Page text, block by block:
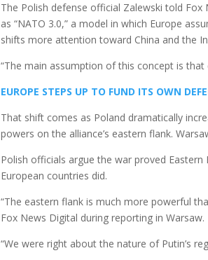
The Polish defense official Zalewski told
as “NATO 3.0,” a model in which Europe
shifts more attention toward China and the
“The main assumption of this concept is
EUROPE STEPS UP TO FUND ITS OWN
That shift comes as Poland dramatically
powers on the alliance’s eastern flank.
Polish officials argue the war proved
European countries did.
“The eastern flank is much more powerful
Fox News Digital during reporting in Warsaw.
“We were right about the nature of Putin’s